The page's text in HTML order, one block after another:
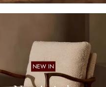
NEW IN